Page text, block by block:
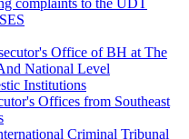
complaints to the UDT
Office of BH at The
National Level
Institutions
Offices from Southeast
Criminal Tribunal